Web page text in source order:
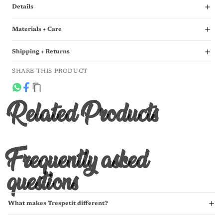
Details
Materials + Care
Shipping + Returns
SHARE THIS PRODUCT
Related Products
Frequently asked
questions
What makes Trespetit different?